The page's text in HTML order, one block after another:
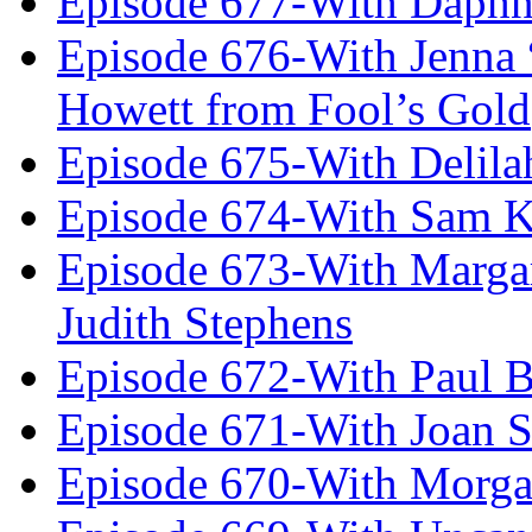
Episode 676-With
Howett from Fool’s Gold
Episode 675-With
Episode 674-With Sam
Episode 673-With
Judith Stephens
Episode 672-With Paul
Episode 671-With Joan
Episode 670-With